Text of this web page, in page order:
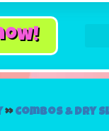
»Combos & Dry